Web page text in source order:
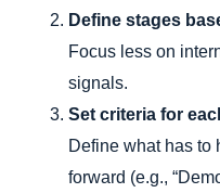
Define stages
Focus less on
signals.
Set criteria for
Define what has to
forward (e.g.,